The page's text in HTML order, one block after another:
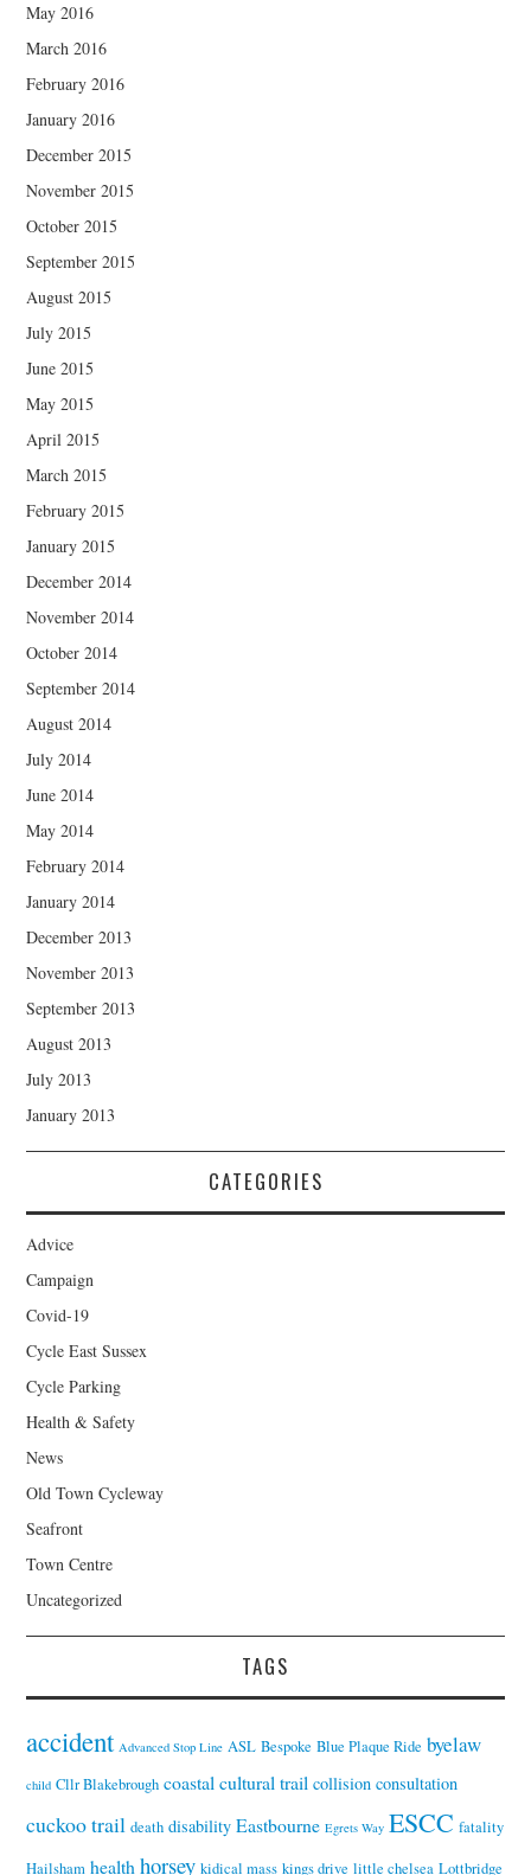
May 2016
March 2016
February 2016
January 2016
December 2015
November 2015
October 2015
September 2015
August 2015
July 2015
June 2015
May 2015
April 2015
March 2015
February 2015
January 2015
December 2014
November 2014
October 2014
September 2014
August 2014
July 2014
June 2014
May 2014
February 2014
January 2014
December 2013
November 2013
September 2013
August 2013
July 2013
January 2013
CATEGORIES
Advice
Campaign
Covid-19
Cycle East Sussex
Cycle Parking
Health & Safety
News
Old Town Cycleway
Seafront
Town Centre
Uncategorized
TAGS
accident Advanced Stop Line ASL Bespoke Blue Plaque Ride byelaw
child Cllr Blakebrough coastal cultural trail collision consultation
cuckoo trail death disability Eastbourne Egrets Way ESCC fatality
Hailsham health horsey kidical mass kings drive little chelsea Lottbridge